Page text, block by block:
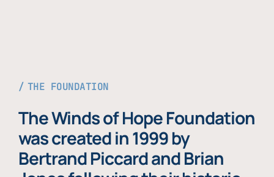
THE FOUNDATION
The Winds of Hope Foundation
was created in 1999 by
Bertrand Piccard and Brian